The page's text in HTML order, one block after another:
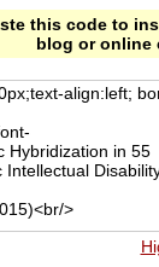
this code to
blog or online